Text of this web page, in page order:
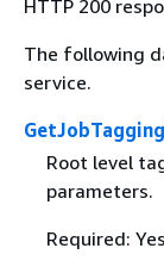
HTTP 200
The following
service.
Root level
parameters.
Required: Yes